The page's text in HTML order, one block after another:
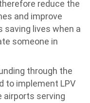
reduce the
and improve
saving lives when a
someone in
through the
to implement LPV
airports serving